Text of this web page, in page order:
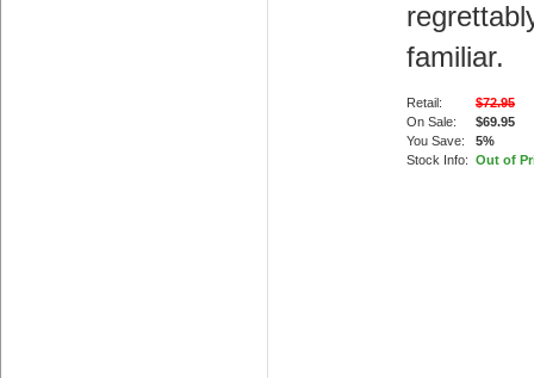
familiar.
Retail:
$72.95
On Sale:
$69.95
You Save:
5%
Stock Info: Out of